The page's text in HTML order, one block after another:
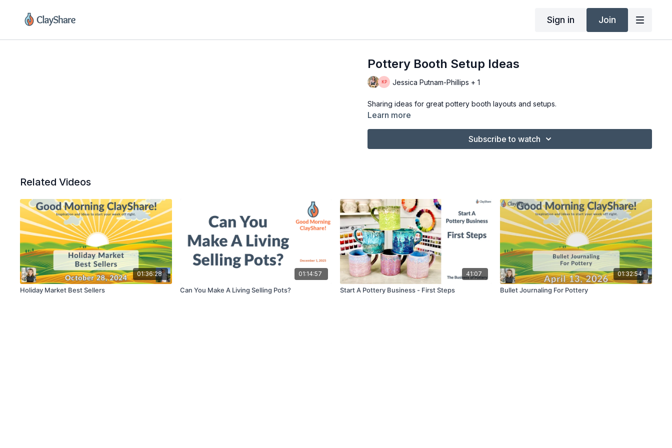
Sign in Join
Pottery Booth Setup Ideas
Jessica Putnam-Phillips + 1
Sharing ideas for great pottery booth layouts and setups.
Learn more
Subscribe to watch
Related Videos
01:36:28
Holiday Market Best Sellers
01:14:57
Can You Make A Living Selling Pots?
41:07
Start A Pottery Business - First Steps
01:32:54
Bullet Journaling For Pottery